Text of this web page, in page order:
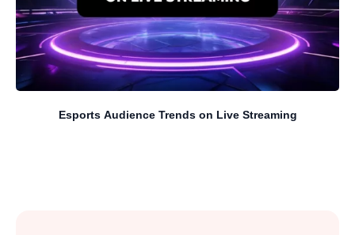
Esports Audience Trends on Live Streaming